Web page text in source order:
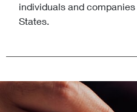
individuals and
States.